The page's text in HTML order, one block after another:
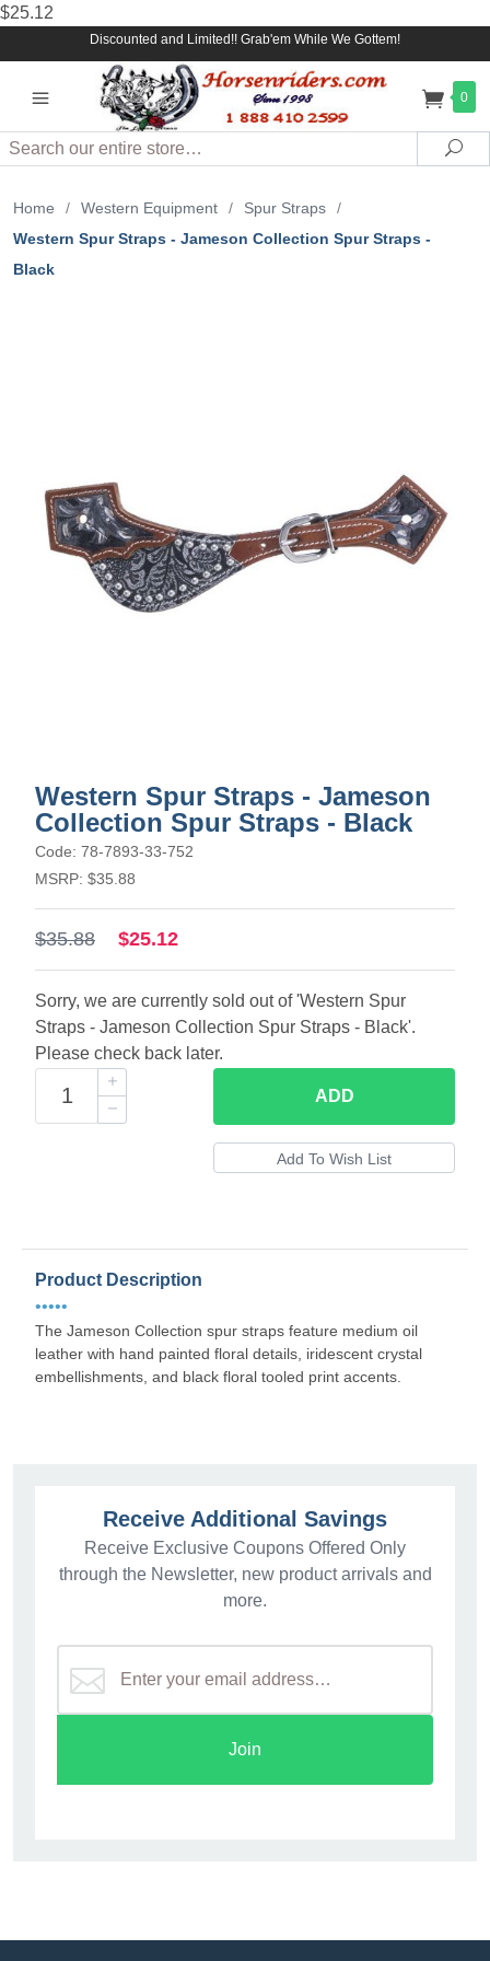
$25.12
Discounted and Limited!! Grab'em While We Gottem!
0
Search
Home / Western Equipment / Spur Straps
/
Western Spur Straps - Jameson Collection Spur Straps -
Black
Western Spur Straps - Jameson
Collection Spur Straps - Black
Code: 78-7893-33-752
MSRP: $35.88
$35.88 $25.12
Sorry, we are currently sold out of 'Western Spur
Straps - Jameson Collection Spur Straps - Black'.
Please check back later.
ADD
Product Description
•••••
The Jameson Collection spur straps feature medium oil
leather with hand painted floral details, iridescent crystal
embellishments, and black floral tooled print accents.
Receive Additional Savings
Receive Exclusive Coupons Offered Only
through the Newsletter, new product arrivals and
more.
Join